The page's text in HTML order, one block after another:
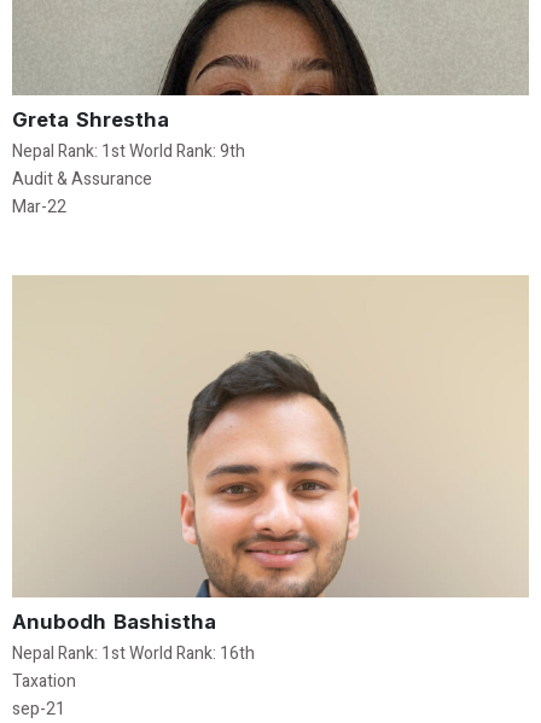
Greta Shrestha
Nepal Rank: 1st World Rank: 9th
Audit & Assurance
Mar-22
Anubodh Bashistha
Nepal Rank: 1st World Rank: 16th
Taxation
sep-21